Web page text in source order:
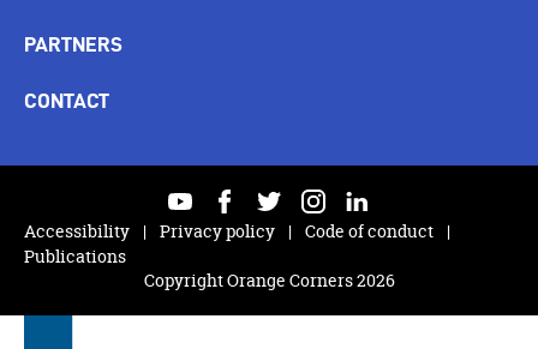
PARTNERS
CONTACT
Copyright Orange Corners 2026
youtubefacebooktwitterinstagramlinkedin
Accessibility
Privacy policy
Code of conduct
Publications